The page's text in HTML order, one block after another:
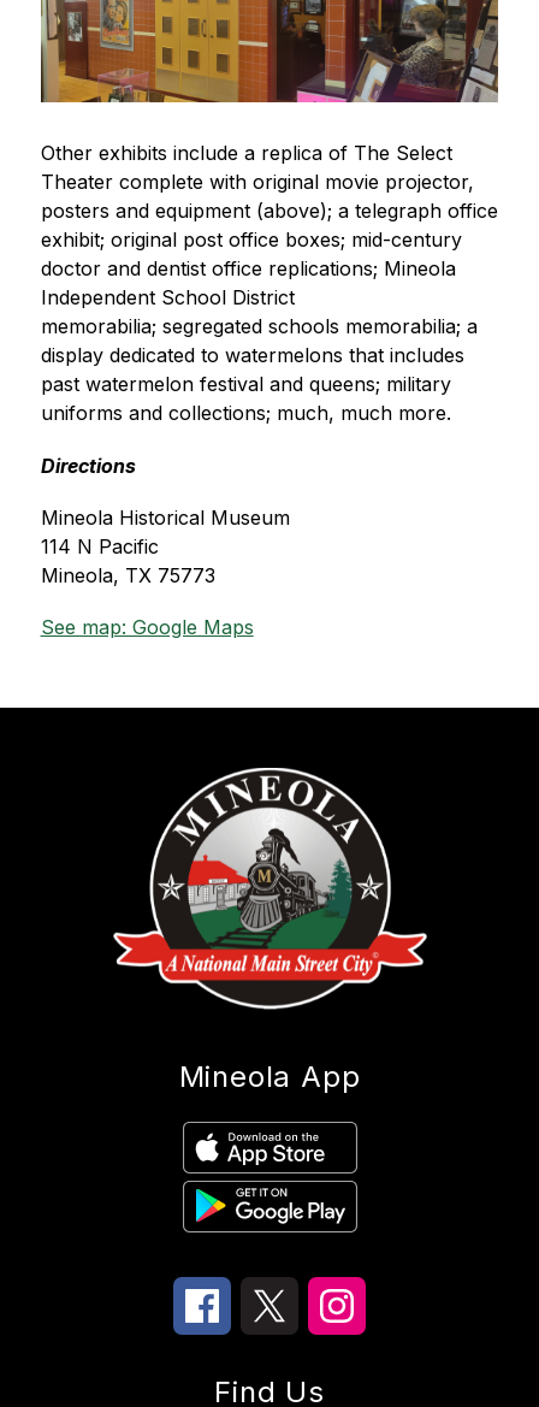
Other exhibits include a replica of The Select
Theater complete with original movie projector,
posters and equipment (above); a telegraph office
exhibit; original post office boxes; mid-century
doctor and dentist office replications; Mineola
Independent School District
memorabilia; segregated schools memorabilia; a
display dedicated to watermelons that includes
past watermelon festival and queens; military
uniforms and collections; much, much more.
Directions
Mineola Historical Museum
114 N Pacific
Mineola, TX 75773
See map: Google Maps
Mineola App
Find Us